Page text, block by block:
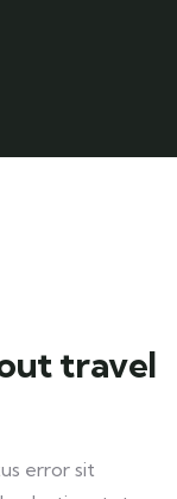
travel
error sit